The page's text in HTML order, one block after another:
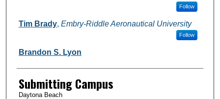
Follow
Tim Brady, Embry-Riddle Aeronautical University
Follow
Brandon S. Lyon
Submitting Campus
Daytona Beach